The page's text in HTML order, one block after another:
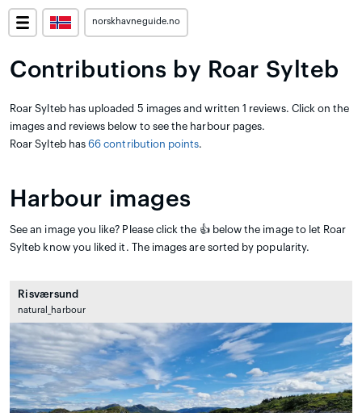
norskhavneguide.no
Contributions by Roar Sylteb
Roar Sylteb has uploaded 5 images and written 1 reviews. Click on the
images and reviews below to see the harbour pages.
Roar Sylteb has66 contribution points.
Harbour images
See an image you like? Please click the 👍 below the image to let Roar
Sylteb know you liked it. The images are sorted by popularity.
Risværsund
natural_harbour